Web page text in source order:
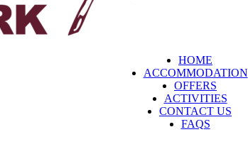
HOME
ACCOMMODATION
OFFERS
ACTIVITIES
CONTACT US
FAQS